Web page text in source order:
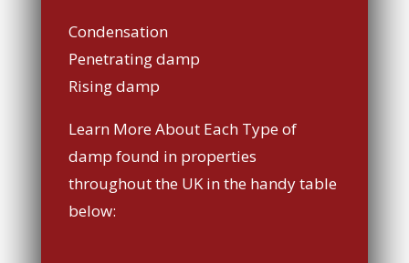
Condensation
Penetrating damp
Rising damp
Learn More About Each Type of
damp found in properties
throughout the UK in the handy table
below: